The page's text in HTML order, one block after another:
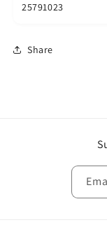
25791023
Share